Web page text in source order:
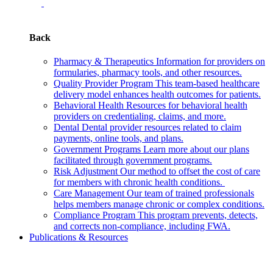
Back
Pharmacy & Therapeutics Information for providers on
formularies, pharmacy tools, and other resources.
Quality Provider Program This team-based healthcare
delivery model enhances health outcomes for patients.
Behavioral Health Resources for behavioral health
providers on credentialing, claims, and more.
Dental Dental provider resources related to claim
payments, online tools, and plans.
Government Programs Learn more about our plans
facilitated through government programs.
Risk Adjustment Our method to offset the cost of care
for members with chronic health conditions.
Care Management Our team of trained professionals
helps members manage chronic or complex conditions.
Compliance Program This program prevents, detects,
and corrects non‑compliance, including FWA.
Publications & Resources